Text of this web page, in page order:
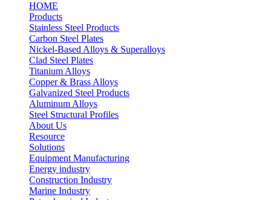
HOME
Products
Stainless Steel Products
Carbon Steel Plates
Nickel-Based Alloys & Superalloys
Clad Steel Plates
Titanium Alloys
Copper & Brass Alloys
Galvanized Steel Products
Aluminum Alloys
Steel Structural Profiles
About Us
Resource
Solutions
Equipment Manufacturing
Energy industry
Construction Industry
Marine Industry